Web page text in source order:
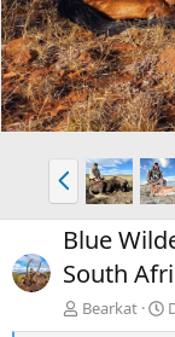
P
r
e
v
Blue
South
Bearkat